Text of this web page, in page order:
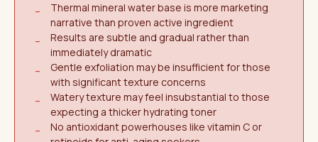
−
Thermal mineral water base is more marketing
narrative than proven active ingredient
−
Results are subtle and gradual rather than
immediately dramatic
−
Gentle exfoliation may be insufficient for those
with significant texture concerns
−
Watery texture may feel insubstantial to those
expecting a thicker hydrating toner
−
No antioxidant powerhouses like vitamin C or